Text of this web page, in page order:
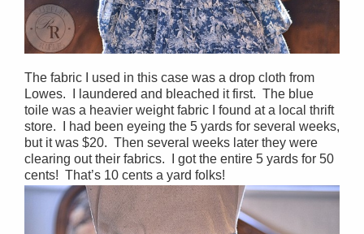
The fabric I used in this case was a drop cloth from
Lowes. I laundered and bleached it first. The blue
toile was a heavier weight fabric I found at a local thrift
store. I had been eyeing the 5 yards for several weeks,
but it was $20. Then several weeks later they were
clearing out their fabrics. I got the entire 5 yards for 50
cents! That’s 10 cents a yard folks!